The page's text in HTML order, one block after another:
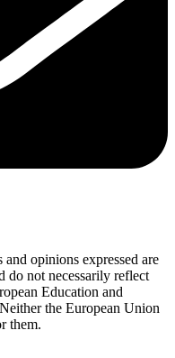
opinions expressed are
do not necessarily reflect
Education and
the European Union
them.